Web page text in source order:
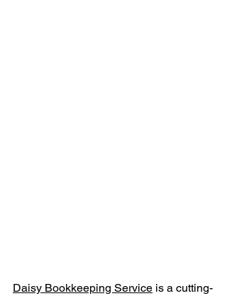
Daisy Bookkeeping Service is a cutting-